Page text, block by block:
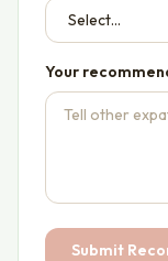
Your
Submit